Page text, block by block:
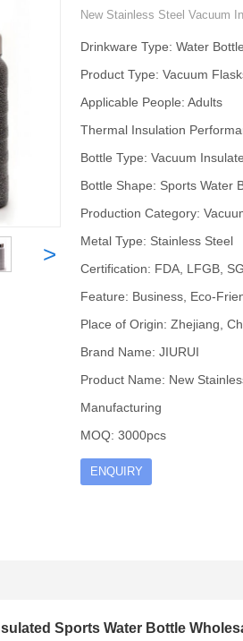
>
New Stainless Steel Vacuum
Drinkware Type: Water
Product Type: Vacuum
Applicable People: Adults
Thermal Insulation
Bottle Type: Vacuum
Bottle Shape: Sports Water
Production Category:
Metal Type: Stainless Steel
Certification: FDA, LFGB,
Feature: Business, Eco-
Place of Origin: Zhejiang,
Brand Name: JIURUI
Product Name: New
Manufacturing
MOQ: 3000pcs
ENQUIRY
Sports Water Bottle